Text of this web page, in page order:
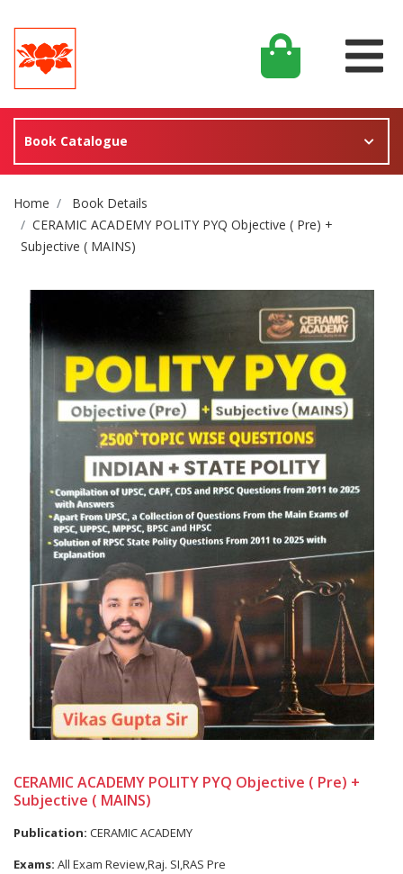
Book Catalogue
Site Breadcrumb
Home
Book Details
CERAMIC ACADEMY POLITY PYQ Objective ( Pre) +
Subjective ( MAINS)
CERAMIC ACADEMY POLITY PYQ Objective ( Pre) +
Subjective ( MAINS)
Publication: CERAMIC ACADEMY
Exams: All Exam Review,Raj. SI,RAS Pre